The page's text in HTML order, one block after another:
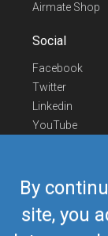
By
site, you
Airmate Shop
Social
Facebook
Twitter
Linkedin
YouTube
Contact Us
Europe Phone
US/Canada